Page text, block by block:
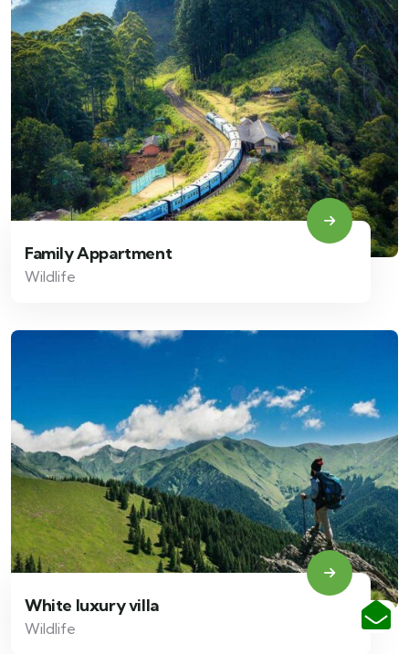
Family Appartment
Wildlife
White luxury villa
Wildlife